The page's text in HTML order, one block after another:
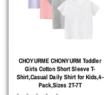
CHOYURME CHONYURM Toddler
Girls Cotton Short Sleeve T-
Shirt,Casual Daily Shirt for Kids,4-
Pack,Sizes 2T-7T